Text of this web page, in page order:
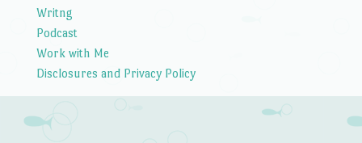
Writng
Podcast
Work with Me
Disclosures and Privacy Policy